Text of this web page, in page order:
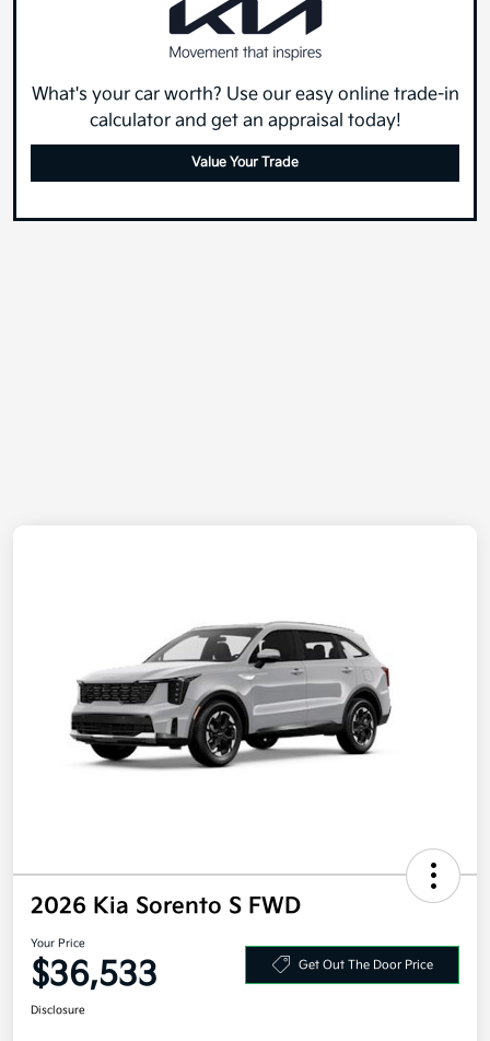
What's your car worth? Use our easy online trade-in
calculator and get an appraisal today!
Value Your Trade
2026 Kia Sorento S FWD
Your Price
$36,533 Get Out The Door Price
Disclosure